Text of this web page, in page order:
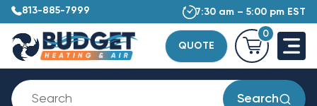
813-885-7999 7:30 am – 5:00 pm EST
QUOTE
0
Search